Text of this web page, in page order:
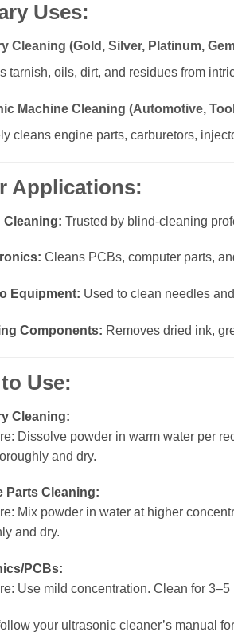
Uses:
Cleaning (Gold, Silver, Platinum,
tarnish, oils, dirt, and residues from
Machine Cleaning (Automotive,
cleans engine parts, carburetors,
Applications:
Cleaning: Trusted by blind-cleaning
Cleans PCBs, computer parts,
Equipment: Used to clean needles
Components: Removes dried ink,
Use:
Cleaning:
Dissolve powder in warm water per
and dry.
Parts Cleaning:
Mix powder in water at higher
and dry.
PCBs:
Use mild concentration. Clean for
your ultrasonic cleaner’s manual